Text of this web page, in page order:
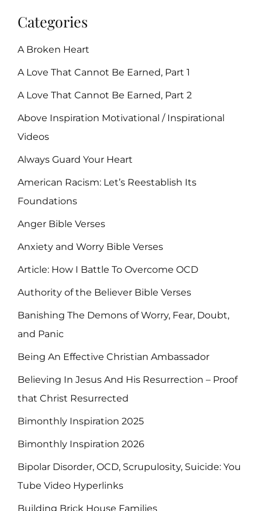
Categories
A Broken Heart
A Love That Cannot Be Earned, Part 1
A Love That Cannot Be Earned, Part 2
Above Inspiration Motivational / Inspirational
Videos
Always Guard Your Heart
American Racism: Let’s Reestablish Its
Foundations
Anger Bible Verses
Anxiety and Worry Bible Verses
Article: How I Battle To Overcome OCD
Authority of the Believer Bible Verses
Banishing The Demons of Worry, Fear, Doubt,
and Panic
Being An Effective Christian Ambassador
Believing In Jesus And His Resurrection – Proof
that Christ Resurrected
Bimonthly Inspiration 2025
Bimonthly Inspiration 2026
Bipolar Disorder, OCD, Scrupulosity, Suicide: You
Tube Video Hyperlinks
Building Brick House Families